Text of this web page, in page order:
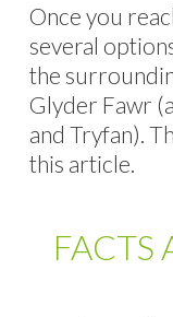
Once you
several
the
Glyder Fawr
and Tryfan).
this article.
FACTS